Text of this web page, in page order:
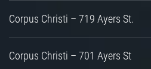
Corpus Christi – 719 Ayers St.
Corpus Christi – 701 Ayers St